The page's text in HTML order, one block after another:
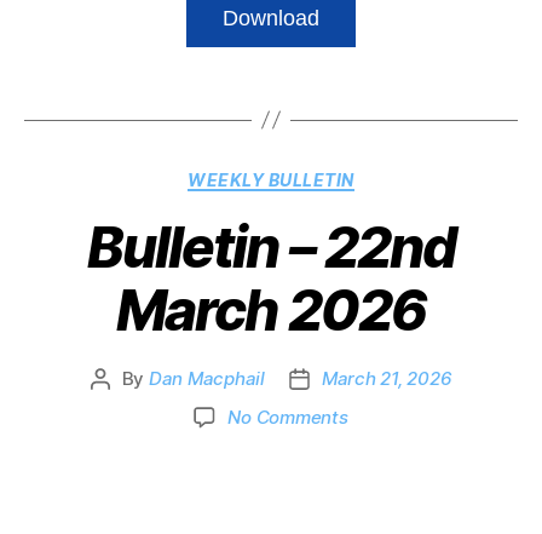
Download
WEEKLY BULLETIN
Bulletin – 22nd
March 2026
By Dan Macphail
March 21, 2026
No Comments